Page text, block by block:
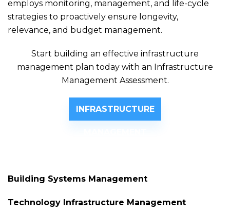
employs monitoring, management, and life-cycle
strategies to proactively ensure longevity,
relevance, and budget management.
Start building an effective infrastructure
management plan today with an Infrastructure
Management Assessment.
INFRASTRUCTURE
Building Systems Management
Technology Infrastructure Management